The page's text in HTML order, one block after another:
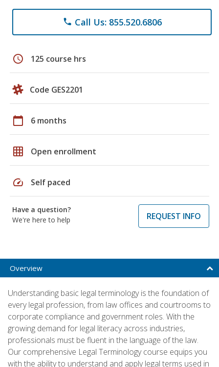
phone Call Us: 855.520.6806
schedule 125 course hrs
Code GES2201
calendar_today 6 months
grid_on Open enrollment
speed Self paced
Have a question?
We're here to help
REQUEST INFO
Overview
Understanding basic legal terminology is the foundation of
every legal profession, from law offices and courtrooms to
corporate compliance and government roles. With the
growing demand for legal literacy across industries,
professionals must be fluent in the language of the law.
Our comprehensive Legal Terminology course equips you
with the ability to understand and apply legal terms used in